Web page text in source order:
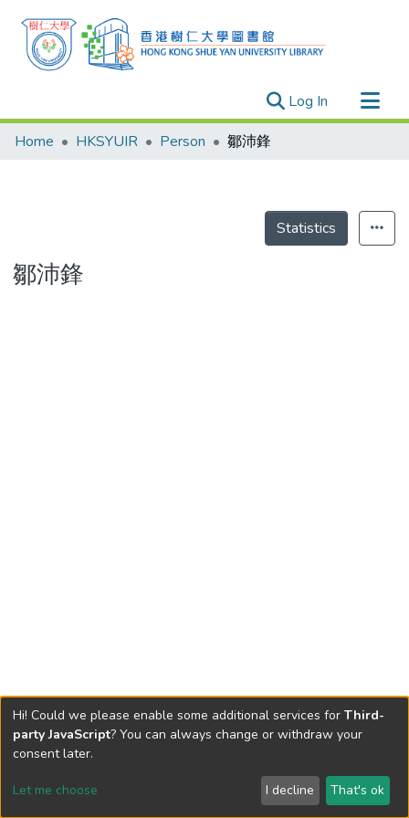
Log In (current)
Research Outputs
Theses
Home HKSYUIR Person 鄒沛鋒
Statistics
鄒沛鋒
Send Feedback
Hi! Could we please enable some additional services for Third-
party JavaScript? You can always change or withdraw your
consent later.
Let me choose I decline That's ok